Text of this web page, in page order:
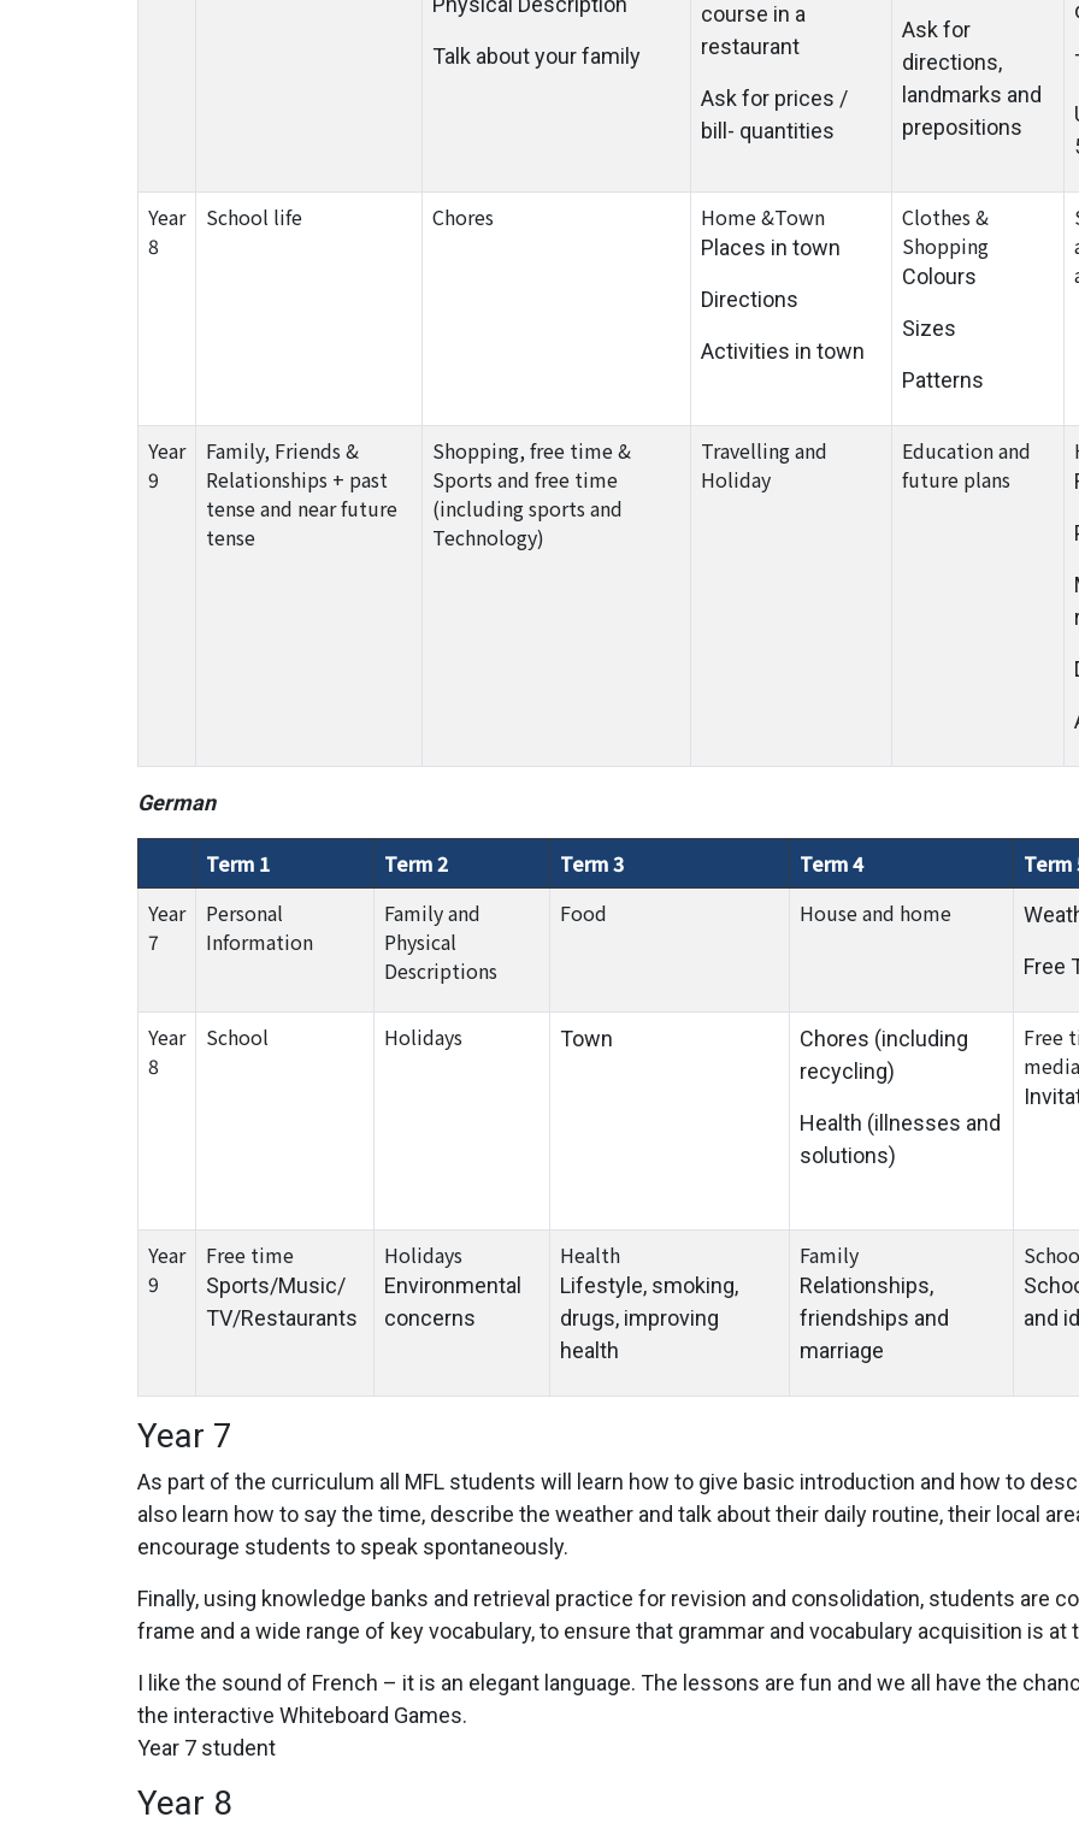
Talk about your family
course in a
restaurant
Ask for prices /
bill- quantities
Ask for
directions,
landmarks and
prepositions
Year
8
School life Chores Home &Town
Places in town
Directions
Activities in town
Clothes &
Shopping
Colours
Sizes
Patterns
Year
9
Family, Friends &
Relationships + past
tense and near future
tense
Shopping, free time &
Sports and free time
(including sports and
Technology)
Travelling and
Holiday
Education and
future plans
German
Term 1 Term 2 Term 3 Term 4
Term
Year
7
Personal
Information
Family and
Physical
Descriptions
Food House and home
Free
Year
8
School Holidays Town
Chores (including
recycling)
Health (illnesses and
solutions)
Free
media
Year
9
Free time
Sports/Music/
TV/Restaurants
Holidays
Environmental
concerns
Health
Lifestyle, smoking,
drugs, improving
health
Family
Relationships,
friendships and
marriage
and
Year 7
As part of the curriculum all MFL students will learn how to give basic introduction and how to
also learn how to say the time, describe the weather and talk about their daily routine, their local
encourage students to speak spontaneously.
Finally, using knowledge banks and retrieval practice for revision and consolidation, students are
frame and a wide range of key vocabulary, to ensure that grammar and vocabulary acquisition is at
I like the sound of French – it is an elegant language. The lessons are fun and we all have the
the interactive Whiteboard Games.
Year 7 student
Year 8